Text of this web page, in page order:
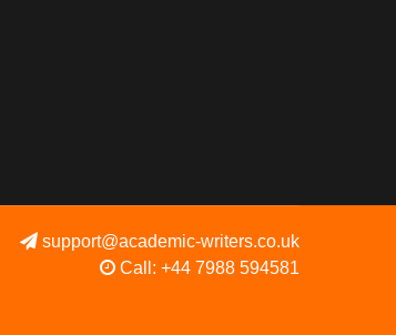
support@academic-writers.co.uk
Call: +44 7988 594581